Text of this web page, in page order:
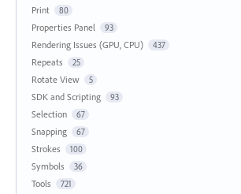
Print 80
Properties Panel 93
Rendering Issues (GPU, CPU) 437
Repeats 25
Rotate View 5
SDK and Scripting 93
Selection 67
Snapping 67
Strokes 100
Symbols 36
Tools 721